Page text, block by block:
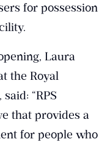
for possession
Laura
the Royal
“RPS
that provides a
for people who